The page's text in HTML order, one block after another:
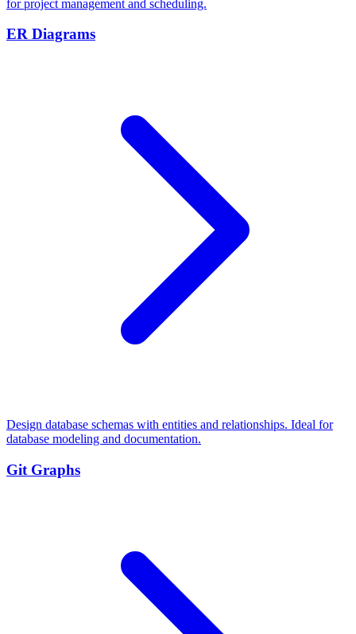
for project management and scheduling.
ER Diagrams
Design database schemas with entities and relationships. Ideal for
database modeling and documentation.
Git Graphs